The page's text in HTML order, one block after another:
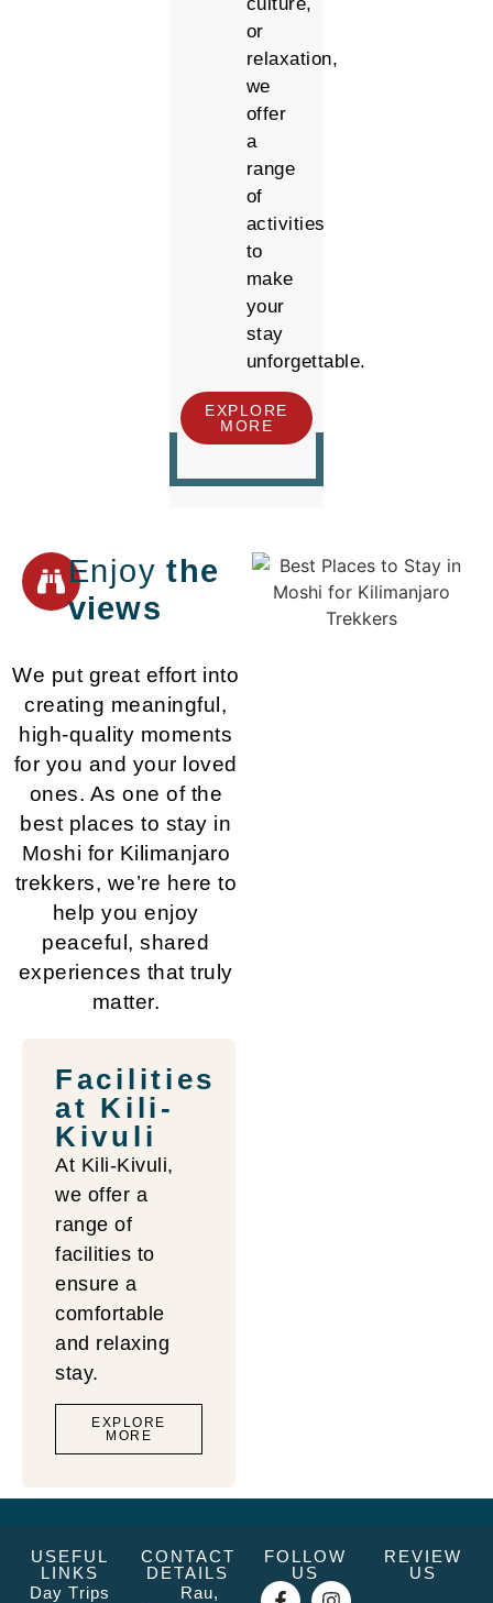
or
relaxation,
we
offer
a
range
of
activities
to
make
your
stay
unforgettable.
EXPLORE
MORE
Enjoy the
views
We put great effort into
creating meaningful,
high-quality moments
for you and your loved
ones. As one of the
best places to stay in
Moshi for Kilimanjaro
trekkers, we’re here to
help you enjoy
peaceful, shared
experiences that truly
matter.
Facilities
at Kili-
Kivuli
At Kili-Kivuli,
we offer a
range of
facilities to
ensure a
comfortable
and relaxing
stay.
EXPLORE
MORE
USEFUL
LINKS
Day Trips
CONTACT
DETAILS
Rau,
FOLLOW
US
REVIEW
US